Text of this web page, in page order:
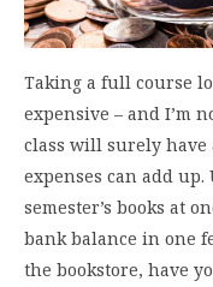
Taking a full course
expensive – and I’m
class will surely have
expenses can add
semester’s books at
bank balance in one
the bookstore, have